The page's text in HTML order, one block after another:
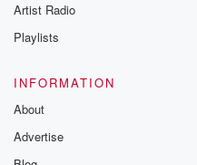
Artist Radio
Playlists
INFORMATION
About
Advertise